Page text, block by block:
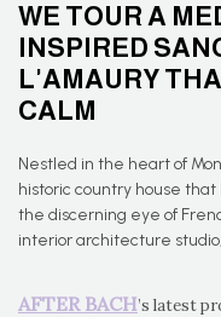
WE TOUR A
INSPIRED
L'AMAURY
CALM
Nestled in the heart of
historic country house
the discerning eye of
interior architecture studio,
AFTER BACH’s latest